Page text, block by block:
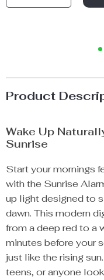
Product
Wake Up
Sunrise
Start your mornings
with the Sunrise
up light designed to
dawn. This modern
from a deep red to a
minutes before your
just like the rising
teens, or anyone